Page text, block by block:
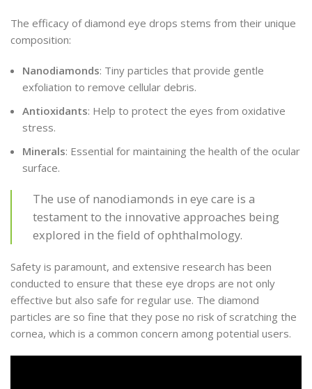
The efficacy of diamond eye drops stems from their unique
composition:
Nanodiamonds: Tiny particles that provide gentle
exfoliation to remove cellular debris.
Antioxidants: Help to protect the eyes from oxidative
stress.
Minerals: Essential for maintaining the health of the ocular
surface.
The use of nanodiamonds in eye care is a
testament to the innovative approaches being
explored in the field of ophthalmology.
Safety is paramount, and extensive research has been
conducted to ensure that these eye drops are not only
effective but also safe for regular use. The diamond
particles are so fine that they pose no risk of scratching the
cornea, which is a common concern among potential users.